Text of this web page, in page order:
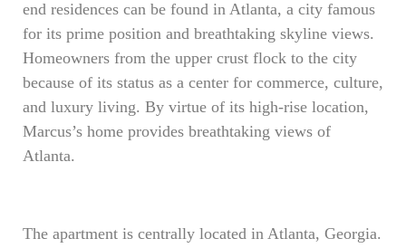
end residences can be found in Atlanta, a city famous
for its prime position and breathtaking skyline views.
Homeowners from the upper crust flock to the city
because of its status as a center for commerce, culture,
and luxury living. By virtue of its high-rise location,
Marcus’s home provides breathtaking views of
Atlanta.
The apartment is centrally located in Atlanta, Georgia.